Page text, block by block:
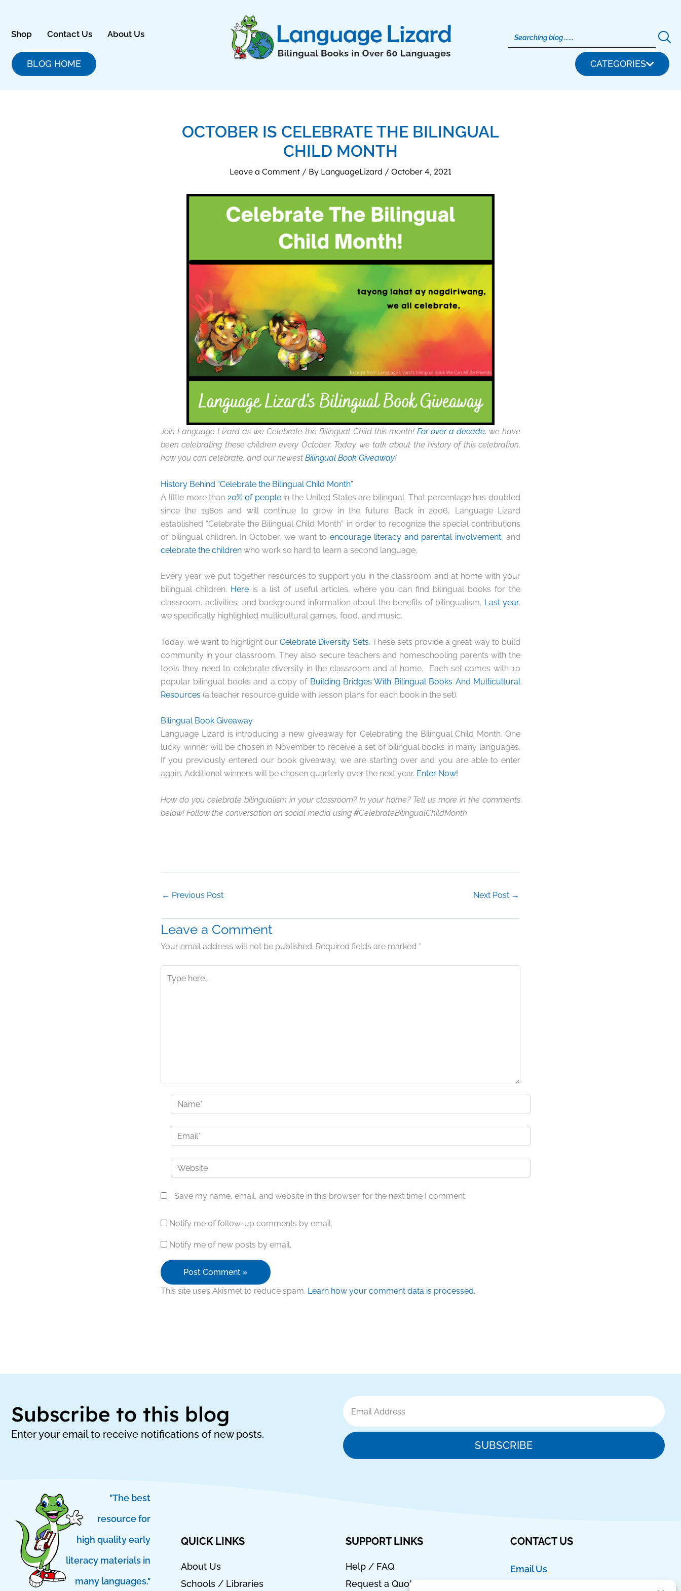
content
Shop Contact Us About Us
BLOG HOME CATEGORIES
OCTOBER IS CELEBRATE THE BILINGUAL
CHILD MONTH
Leave a Comment / By LanguageLizard / October 4, 2021
Join Language Lizard as we Celebrate the Bilingual Child this month! For over a decade, we have
been celebrating these children every October. Today we talk about the history of this celebration,
how you can celebrate, and our newest Bilingual Book Giveaway!
History Behind “Celebrate the Bilingual Child Month”
A little more than 20% of peoplein the United States are bilingual. That percentage has doubled
since the 1980s and will continue to grow in the future. Back in 2006, Language Lizard
established “Celebrate the Bilingual Child Month” in order to recognize the special contributions
of bilingual children. In October, we want toencourage literacy and parental involvement, and
celebrate the children who work so hard to learn a second language.
Every year we put together resources to support you in the classroom and at home with your
bilingual children. Hereis a list of useful articles, where you can find bilingual books for the
classroom, activities, and background information about the benefits of bilingualism. Last year,
we specifically highlighted multicultural games, food, and music.
Today, we want to highlight ourCelebrate Diversity Sets. These sets provide a great way to build
community in your classroom. They also secure teachers and homeschooling parents with the
tools they need to celebrate diversity in the classroom and at home. Each set comes with 10
popular bilingual books and a copy of Building Bridges With Bilingual Books And Multicultural
Resources (a teacher resource guide with lesson plans for each book in the set).
Bilingual Book Giveaway
Language Lizard is introducing a new giveaway for Celebrating the Bilingual Child Month. One
lucky winner will be chosen in November to receive a set of bilingual books in many languages.
If you previously entered our book giveaway, we are starting over and you are able to enter
again. Additional winners will be chosen quarterly over the next year. Enter Now!
How do you celebrate bilingualism in your classroom? In your home? Tell us more in the comments
below! Follow the conversation on social media using #CelebrateBilingualChildMonth
← Previous Post Next Post →
Leave a Comment
Your email address will not be published. Required fields are marked *
here..
Name*
Email*
Website
Save my name, email, and website in this browser for the next time I comment.
Notify me of follow-up comments by email.
Notify me of new posts by email.
This site uses Akismet to reduce spam. Learn how your comment data is processed.
Subscribe to this blog
Enter your email to receive notifications of new posts.
Email
Address
SUBSCRIBE
"The best
resource for
high quality early
literacy materials in
many languages."
QUICK LINKS
About Us
Schools / Libraries
SUPPORT LINKS
Help / FAQ
Request a Quote
CONTACT US
Email Us